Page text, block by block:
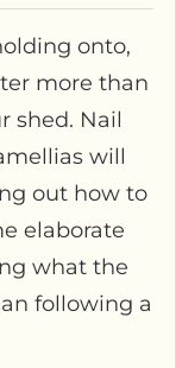
onto,
more than
shed. Nail
will
out how to
elaborate
what the
following a